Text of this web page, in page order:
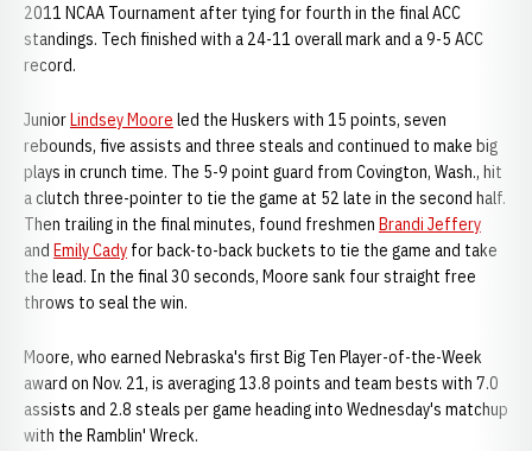
2011 NCAA Tournament after tying for fourth in the final ACC
standings. Tech finished with a 24-11 overall mark and a 9-5 ACC
record.
JuniorLindsey Moore led the Huskers with 15 points, seven
rebounds, five assists and three steals and continued to make big
plays in crunch time. The 5-9 point guard from Covington, Wash., hit
a clutch three-pointer to tie the game at 52 late in the second half.
Then trailing in the final minutes, found freshmen Brandi Jeffery
and Emily Cady for back-to-back buckets to tie the game and take
the lead. In the final 30 seconds, Moore sank four straight free
throws to seal the win.
Moore, who earned Nebraska's first Big Ten Player-of-the-Week
award on Nov. 21, is averaging 13.8 points and team bests with 7.0
assists and 2.8 steals per game heading into Wednesday's matchup
with the Ramblin' Wreck.